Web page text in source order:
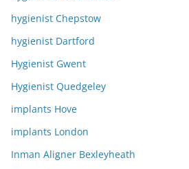
hygienist Chepstow
hygienist Dartford
Hygienist Gwent
Hygienist Quedgeley
implants Hove
implants London
Inman Aligner Bexleyheath